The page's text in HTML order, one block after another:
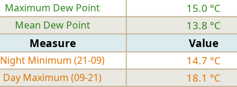
Maximum Dew Point 15.0 °C
Mean Dew Point 13.8 °C
Measure Value
Night Minimum (21-09) 14.7 °C
Day Maximum (09-21) 18.1 °C